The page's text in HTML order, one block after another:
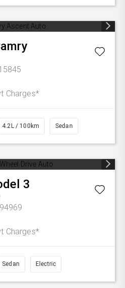
Charges*
4.2L / 100km Sedan
3
Charges*
Sedan Electric